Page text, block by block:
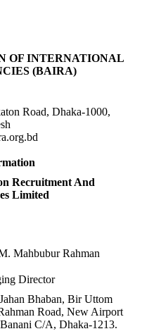
OF INTERNATIONAL
(BAIRA)
Road, Dhaka-1000,
Recruitment And
Limited
Mahbubur Rahman
Director
Bhaban, Bir Uttom
Road, New Airport
C/A, Dhaka-1213.